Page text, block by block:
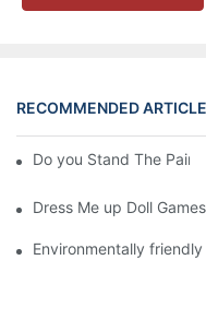
RECOMMENDED
Do you Stand The Pain
Dress Me up Doll Games
Environmentally